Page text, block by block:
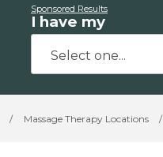
Sponsored Results
I have my
/ Massage Therapy Locations /